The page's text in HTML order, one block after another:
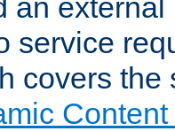
an
service
covers the